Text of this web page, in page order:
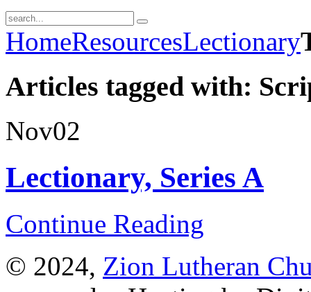
HomeResourcesLectionary
Articles tagged with:
Nov02
Lectionary, Series A
Continue Reading
© 2024, Zion Lutheran